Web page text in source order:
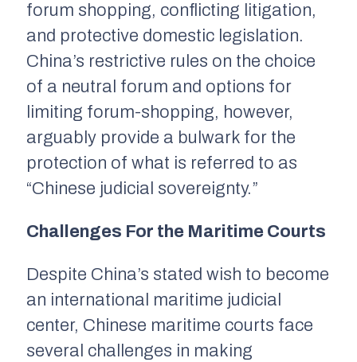
forum shopping, conflicting litigation,
and protective domestic legislation.
China’s restrictive rules on the choice
of a neutral forum and options for
limiting forum-shopping, however,
arguably provide a bulwark for the
protection of what is referred to as
“Chinese judicial sovereignty.”
Challenges For the Maritime Courts
Despite China’s stated wish to become
an international maritime judicial
center, Chinese maritime courts face
several challenges in making